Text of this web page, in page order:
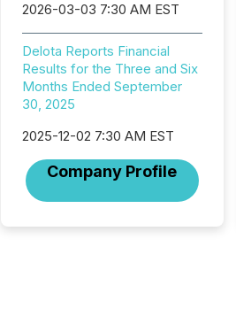
2026-03-03 7:30 AM EST
Delota Reports Financial
Results for the Three and Six
Months Ended September
30, 2025
2025-12-02 7:30 AM EST
Company Profile